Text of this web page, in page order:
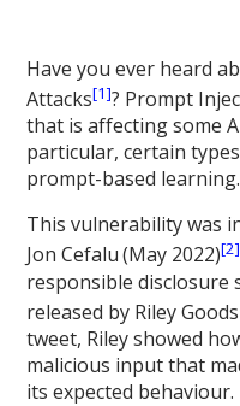
Have you ever heard
Attacks[1]? Prompt
that is affecting some
particular, certain
prompt-based learning.
This vulnerability was
Jon Cefalu (May 2022)[2]
responsible disclosure
released by Riley
tweet, Riley showed
malicious input that
its expected behaviour.